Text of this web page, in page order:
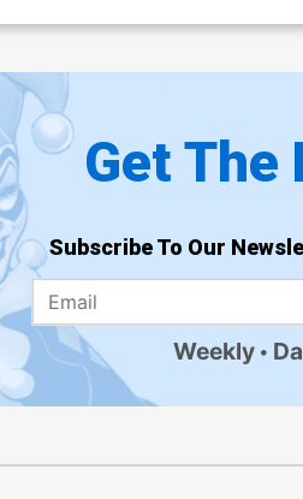
Get The
Subscribe To Our
Weekly